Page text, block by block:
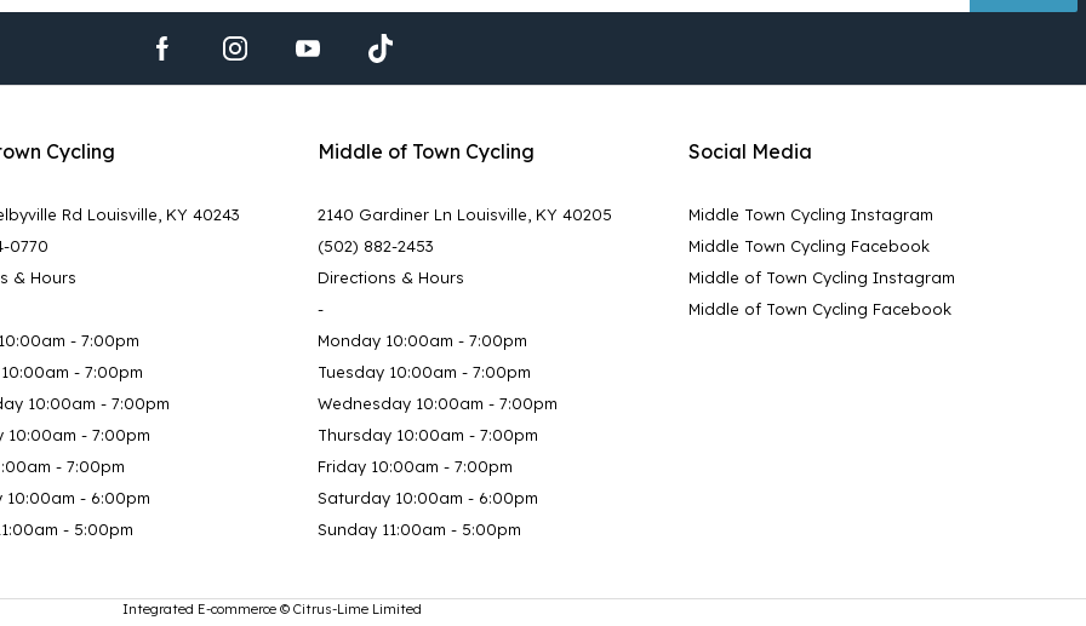
Cycling
Rd Louisville, KY 40243
0770
& Hours
- 7:00pm
- 7:00pm
10:00am - 7:00pm
10:00am - 7:00pm
- 7:00pm
10:00am - 6:00pm
- 5:00pm
Middle of Town Cycling
2140 Gardiner Ln Louisville, KY 40205
(502) 882-2453
Directions & Hours
-
Monday 10:00am - 7:00pm
Tuesday 10:00am - 7:00pm
Wednesday 10:00am - 7:00pm
Thursday 10:00am - 7:00pm
Friday 10:00am - 7:00pm
Saturday 10:00am - 6:00pm
Sunday 11:00am - 5:00pm
Social Media
Middle Town Cycling Instagram
Middle Town Cycling Facebook
Middle of Town Cycling Instagram
Middle of Town Cycling Facebook
Integrated E-commerce © Citrus-Lime Limited